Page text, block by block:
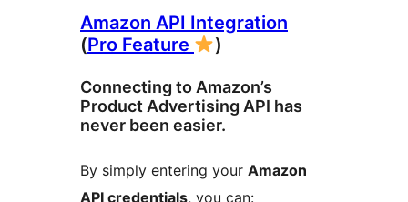
Amazon API Integration
(Pro Feature )
Connecting to Amazon’s
Product Advertising API has
never been easier.
By simply entering your Amazon
API credentials, you can: